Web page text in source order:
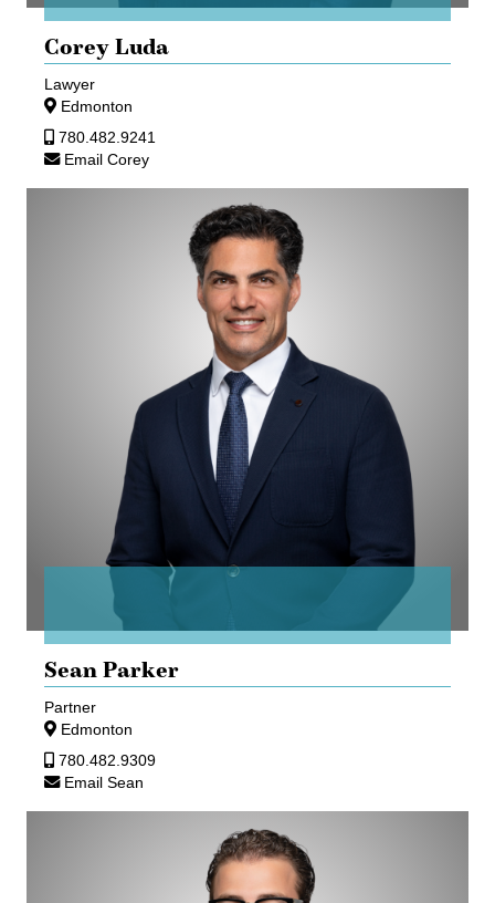
Corey Luda
Lawyer
Edmonton
780.482.9241
Email Corey
Sean Parker
Partner
Edmonton
780.482.9309
Email Sean